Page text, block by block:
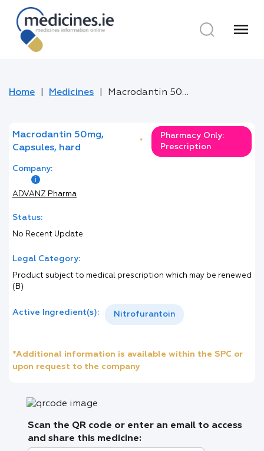
menu
Home Medicines Macrodantin 50mg, Capsules, hard
Macrodantin 50mg,
Capsules, hard
*
Pharmacy Only:
Prescription
Company:
ADVANZ Pharma
Status:
No Recent Update
Legal Category:
Product subject to medical prescription which may be renewed
(B)
Active Ingredient(s): Nitrofurantoin
*Additional information is available within the SPC or
upon request to the company
Scan the QR code or enter an email to access
and share this medicine: